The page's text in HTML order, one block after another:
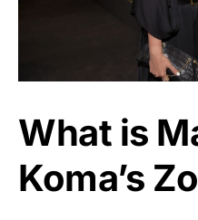
What is
Koma’s